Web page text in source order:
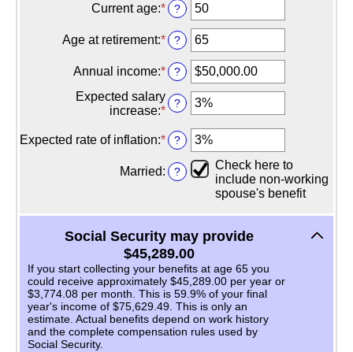
Current age:*Enter
an
amount
between
20
and
70
?
Age at retirement:*Enter
an
amount
between
62
and
?
Annual income:*Enter
an
amount
between
$1,000.00
and
$1,000,000.00
?
Expected salary
increase:*Enter
amount
between
0%
and
?
Expected rate of inflation:*Enter
an
amount
between
?
Married: ?
Check here to
include non-working
spouse's benefit
Social Security may provide
$45,289.00
If you start collecting your benefits at age 65 you
could receive approximately $45,289.00 per year or
$3,774.08 per month. This is 59.9% of your final
year's income of $75,629.49. This is only an
estimate. Actual benefits depend on work history
and the complete compensation rules used by
Social Security.